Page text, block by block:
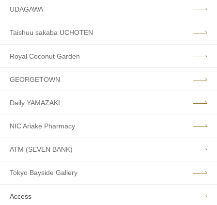
UDAGAWA
Taishuu sakaba UCHOTEN
Royal Coconut Garden
GEORGETOWN
Daily YAMAZAKI
NIC Ariake Pharmacy
ATM (SEVEN BANK)
Tokyo Bayside Gallery
Access